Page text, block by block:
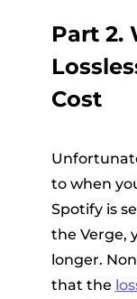
Part 2.
Cost
to when
Spotify is
the Verge,
longer.
that the